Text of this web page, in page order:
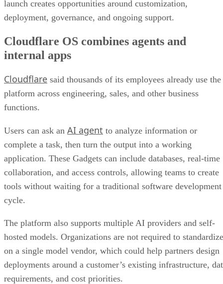
launch creates opportunities around customization,
deployment, governance, and ongoing support.
Cloudflare OS combines agents and
internal apps
Cloudflare said thousands of its employees already use the
platform across engineering, sales, and other business
functions.
Users can ask an AI agent to analyze information or
complete a task, then turn the output into a working
application. These Gadgets can include databases, real-time
collaboration, and access controls, allowing teams to create
tools without waiting for a traditional software development
cycle.
The platform also supports multiple AI providers and self-
hosted models. Organizations are not required to standardize
on a single model vendor, which could help partners design
deployments around a customer’s existing infrastructure,
requirements, and cost priorities.